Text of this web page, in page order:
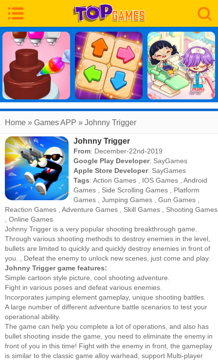
Home » Games APP » Johnny Trigger
Johnny Trigger
From: December-22nd-2019
Google Play Developer: SayGames
Apple Store Developer: SayGames
Tags:Action Games IOS Games ,Android
Games
Side Scrolling Games
Platform
Games ,Jumping Games ,Gun Games
Reaction Games
Adventure Games Skill Games
Shooting Games
Online Games
Johnny Trigger is a very popular shooting breakthrough game.
Through various shooting methods to destroy enemies in the level,
bullets are limited to quickly and quickly destroy enemies in front of
you. , Defeat the enemy to unlock new scenes, just come and play.
Johnny Trigger game features:
Simple cartoon style picture, cool shooting adventure.
Fight in various poses and defeat various enemies.
Incorporates jumping element gameplay, unique shooting battles.
A large number of different adventure battle scenarios to test your
operational ability.
The game can help you complete a lot of operations, and also has
bullet shooting inside the game, you need to eliminate the enemy in
front of you in this time! Fight with the enemy in front, the gameplay
is similar to the classic game alloy warhead, support Multi-player